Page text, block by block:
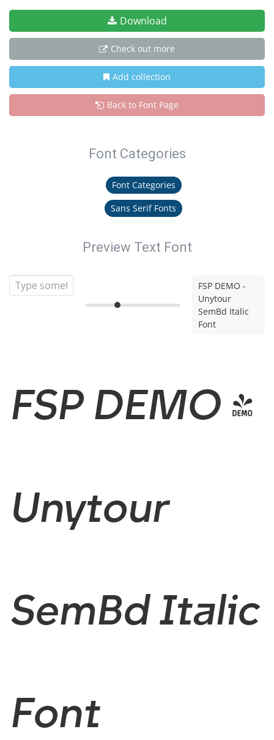
Download
Check out more
Add collection
Back to Font Page
Font Categories
Font Categories
Sans Serif Fonts
Preview Text Font
FSP DEMO -
Unytour
SemBd Italic
Font
FSP DEMO -
Unytour
SemBd Italic
Font